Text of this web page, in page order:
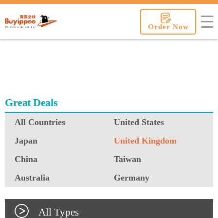
Order Now
Great Deals
All Countries
United States
Japan
United Kingdom
China
Taiwan
Australia
Germany
All Types